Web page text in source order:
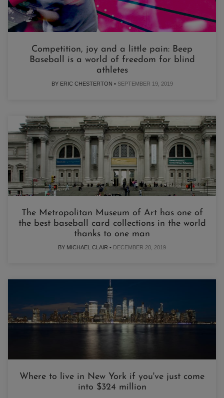
Competition, joy and a little pain: Beep
Baseball is a world of freedom for blind
athletes
BY ERIC CHESTERTON • SEPTEMBER 19, 2019
The Metropolitan Museum of Art has one of
the best baseball card collections in the world
thanks to one man
BY MICHAEL CLAIR • DECEMBER 20, 2019
Where to live in New York if you've just come
into $324 million